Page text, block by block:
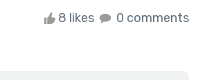
8 likes 0 comments